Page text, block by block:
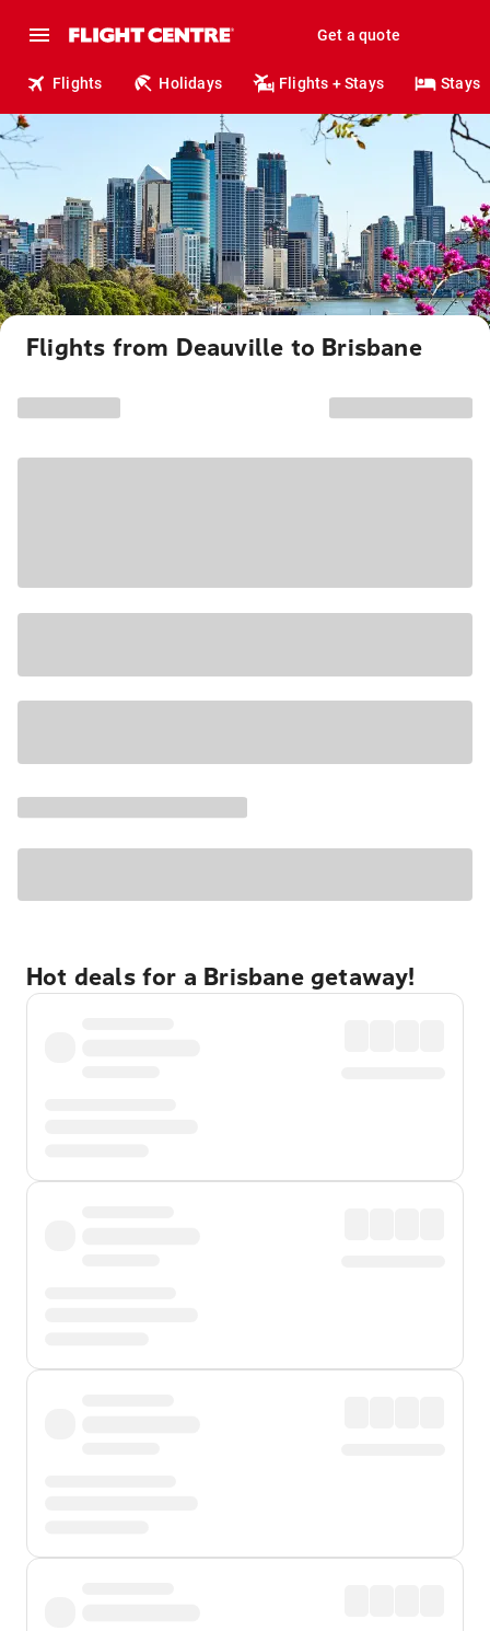
Get a quote
Flights Holidays Flights + Stays Stays
Flights from Deauville to Brisbane
Hot deals for a Brisbane getaway!